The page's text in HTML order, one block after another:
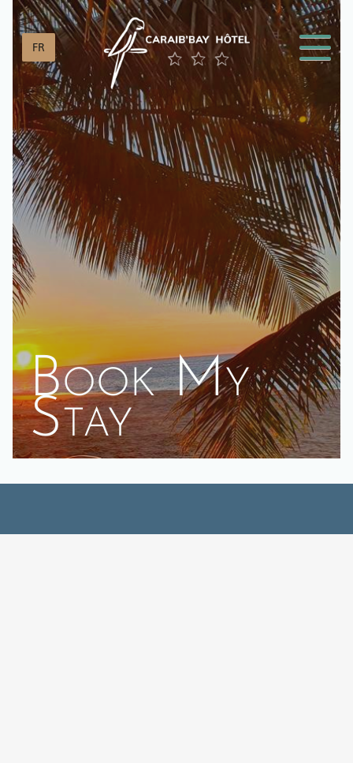
FR
Book My
Stay
Cookies management panel